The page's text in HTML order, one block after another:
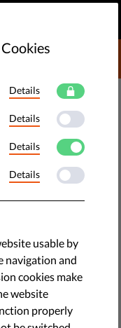
Media
EU:
freedom. The
format version,
Details
Details
Details
Details
usable by
navigation and
cookies make
website
properly